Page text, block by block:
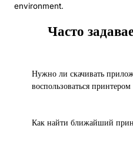
environment.
Часто
Нужно ли скачивать
воспользоваться
Как найти ближайший